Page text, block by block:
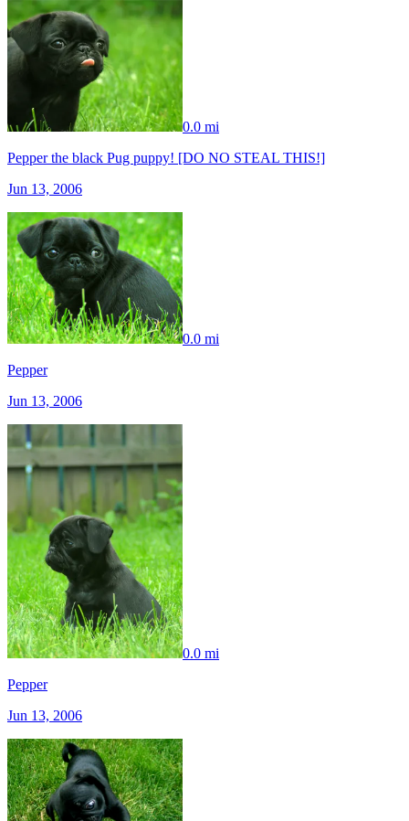
0.0 mi
Pepper the black Pug puppy! [DO NO STEAL THIS!]
Jun 13, 2006
0.0 mi
Pepper
Jun 13, 2006
0.0 mi
Pepper
Jun 13, 2006